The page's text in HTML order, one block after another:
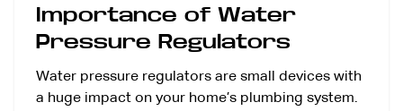
Importance of Water
Pressure Regulators
Water pressure regulators are small devices with
a huge impact on your home’s plumbing system.